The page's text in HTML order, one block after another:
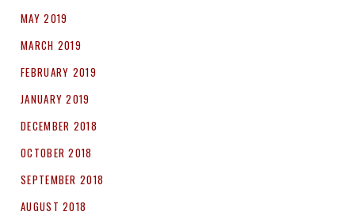
MAY 2019
MARCH 2019
FEBRUARY 2019
JANUARY 2019
DECEMBER 2018
OCTOBER 2018
SEPTEMBER 2018
AUGUST 2018